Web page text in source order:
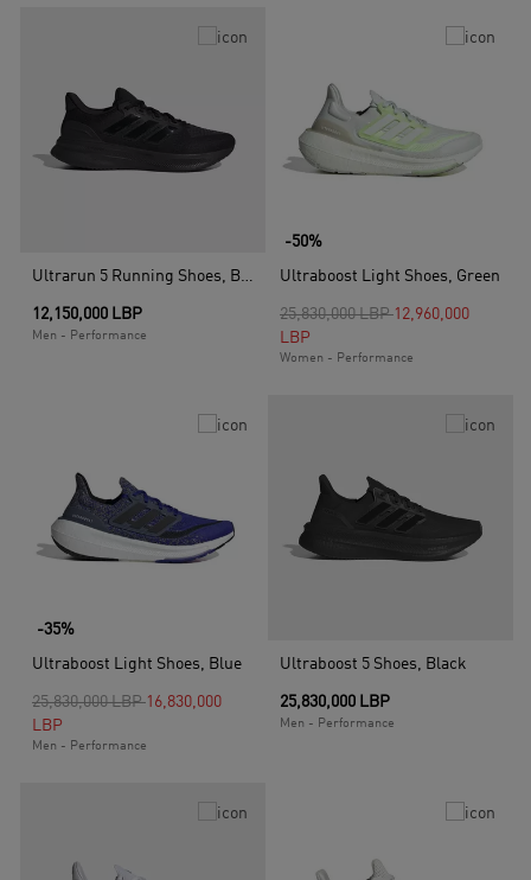
Ultrarun 5 Running Shoes, Black
12,150,000 LBP
Men - Performance
-50%
Ultraboost Light Shoes, Green
Price reduced from
25,830,000 LBPto
12,960,000
LBP
Women - Performance
-35%
Ultraboost Light Shoes, Blue
Price reduced from
25,830,000 LBPto
16,830,000
LBP
Men - Performance
Ultraboost 5 Shoes, Black
25,830,000 LBP
Men - Performance